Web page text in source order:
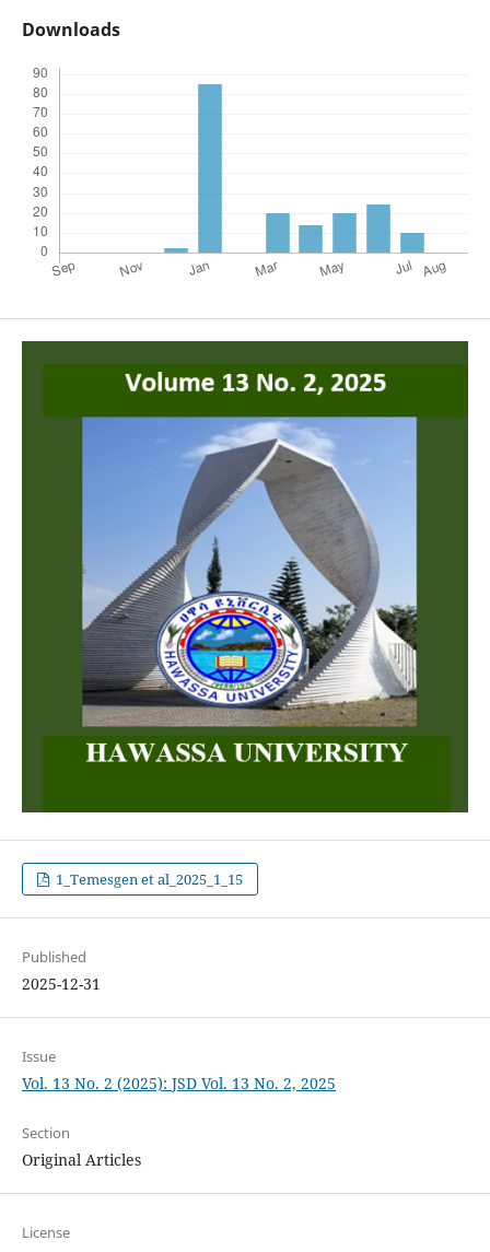
Downloads
1_Temesgen et al_2025_1_15
Published
2025-12-31
Issue
Vol. 13 No. 2 (2025): JSD Vol. 13 No. 2, 2025
Section
Original Articles
License